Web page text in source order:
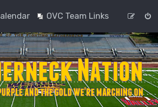
OVC Team Links